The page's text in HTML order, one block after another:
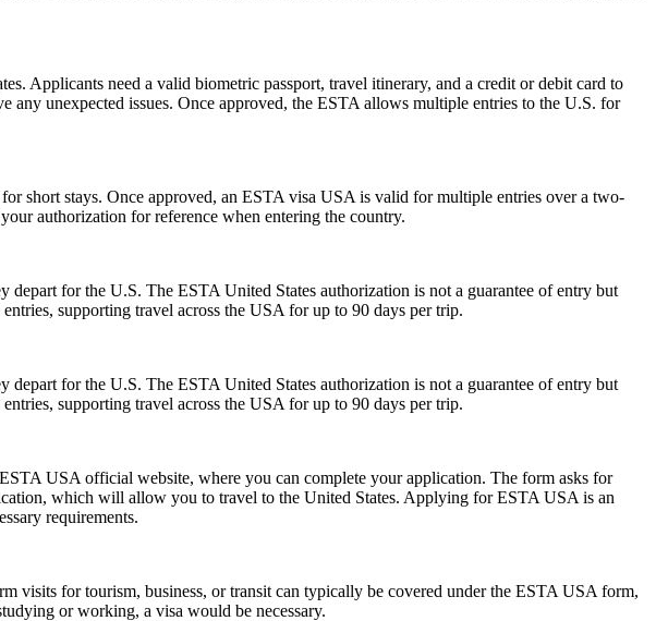
Applicants need a valid biometric passport, travel itinerary, and a credit or debit card to
any unexpected issues. Once approved, the ESTA allows multiple entries to the U.S. for
short stays. Once approved, an ESTA visa USA is valid for multiple entries over a two-
authorization for reference when entering the country.
for the U.S. The ESTA United States authorization is not a guarantee of entry but
supporting travel across the USA for up to 90 days per trip.
for the U.S. The ESTA United States authorization is not a guarantee of entry but
supporting travel across the USA for up to 90 days per trip.
USA official website, where you can complete your application. The form asks for
which will allow you to travel to the United States. Applying for ESTA USA is an
requirements.
for tourism, business, or transit can typically be covered under the ESTA USA form,
or working, a visa would be necessary.